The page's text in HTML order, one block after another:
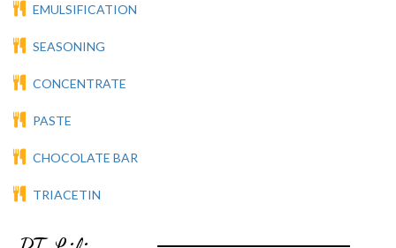
EMULSIFICATION
SEASONING
CONCENTRATE
PASTE
CHOCOLATE BAR
TRIACETIN